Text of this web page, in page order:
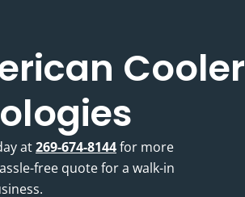
Cooler
at269-674-8144for more
free quote for a walk-in